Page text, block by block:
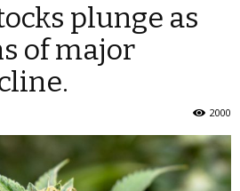
plunge as
of major
2000